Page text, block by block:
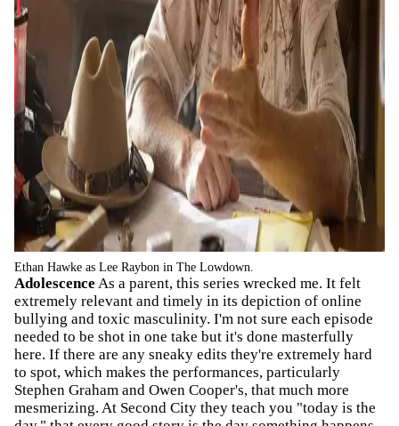
Ethan Hawke as Lee Raybon in The Lowdown.
Adolescence As a parent, this series wrecked me. It felt
extremely relevant and timely in its depiction of online
bullying and toxic masculinity. I'm not sure each episode
needed to be shot in one take but it's done masterfully
here. If there are any sneaky edits they're extremely hard
to spot, which makes the performances, particularly
Stephen Graham and Owen Cooper's, that much more
mesmerizing. At Second City they teach you "today is the